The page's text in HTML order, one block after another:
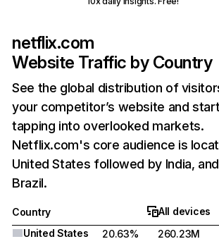
netflix.com
Website Traffic by Country
See the global distribution of
your competitor’s website and
tapping into overlooked markets.
Netflix.com's core audience is
United States followed by India, and
Brazil.
Country
All devices
United States
20.63%
260.23M